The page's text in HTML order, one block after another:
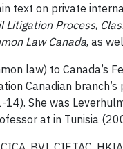
text on private
Litigation Process,
Law Canada, as
law) to Canada’s
Canadian
14). She was
at in Tunisia